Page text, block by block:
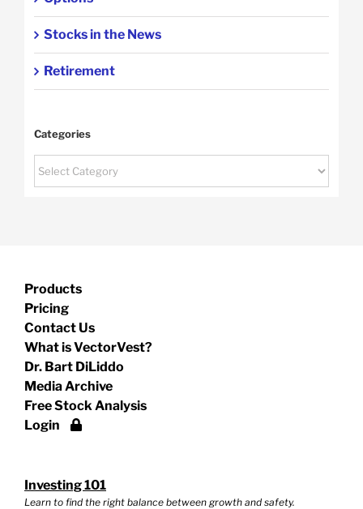
Stocks in the News
Retirement
Categories
Categories
Products
Pricing
Contact Us
What is VectorVest?
Dr. Bart DiLiddo
Media Archive
Free Stock Analysis
Login
Investing 101
Learn to find the right balance between growth and safety.